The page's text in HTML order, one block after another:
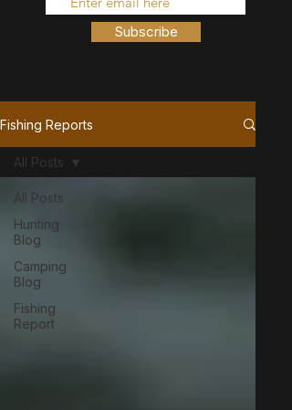
Subscribe
Fishing Reports
All Posts
Hunting
Blog
Camping
Blog
Fishing
Report
All Posts